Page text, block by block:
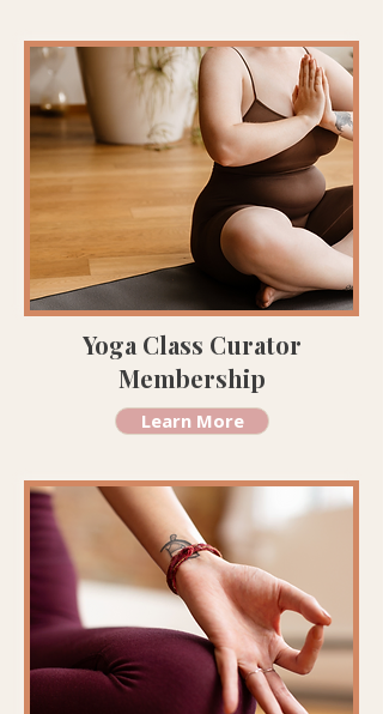
Yoga Class Curator
Membership
Learn More